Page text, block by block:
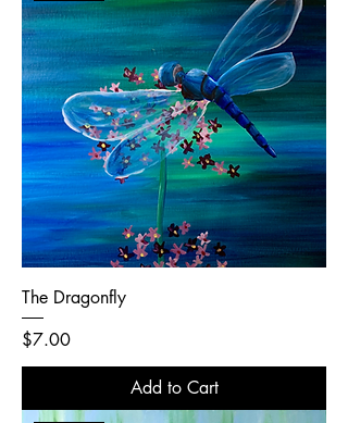
The Dragonfly
Price
$7.00
Add to Cart